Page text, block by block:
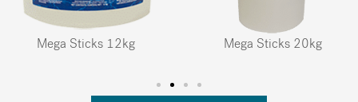
Mega Sticks 12kg Mega Sticks 20kg